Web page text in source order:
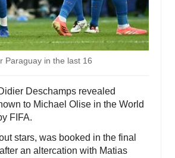
Paraguay in the last 16
Deschamps revealed
to Michael Olise in the World
FIFA.
stars, was booked in the final
an altercation with Matias